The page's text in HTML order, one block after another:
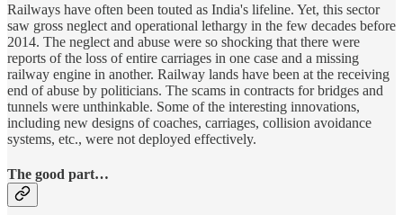
Railways have often been touted as India's lifeline. Yet, this sector
saw gross neglect and operational lethargy in the few decades before
2014. The neglect and abuse were so shocking that there were
reports of the loss of entire carriages in one case and a missing
railway engine in another. Railway lands have been at the receiving
end of abuse by politicians. The scams in contracts for bridges and
tunnels were unthinkable. Some of the interesting innovations,
including new designs of coaches, carriages, collision avoidance
systems, etc., were not deployed effectively.
The good part…